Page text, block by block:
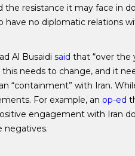
resistance it may face in
no diplomatic relations
Al Busaidisaid that “over the
needs to change, and it
“containment” with Iran.
For example, an op-ed
engagement with Iran
negatives.